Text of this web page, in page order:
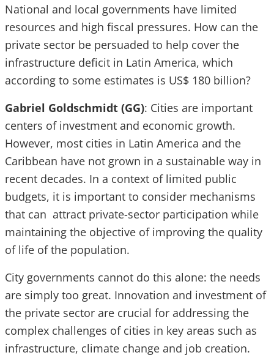
National and local governments have limited
resources and high fiscal pressures. How can the
private sector be persuaded to help cover the
infrastructure deficit in Latin America, which
according to some estimates is US$ 180 billion?
Gabriel Goldschmidt (GG): Cities are important
centers of investment and economic growth.
However, most cities in Latin America and the
Caribbean have not grown in a sustainable way in
recent decades. In a context of limited public
budgets, it is important to consider mechanisms
that can attract private-sector participation while
maintaining the objective of improving the quality
of life of the population.
City governments cannot do this alone: the needs
are simply too great. Innovation and investment of
the private sector are crucial for addressing the
complex challenges of cities in key areas such as
infrastructure, climate change and job creation.